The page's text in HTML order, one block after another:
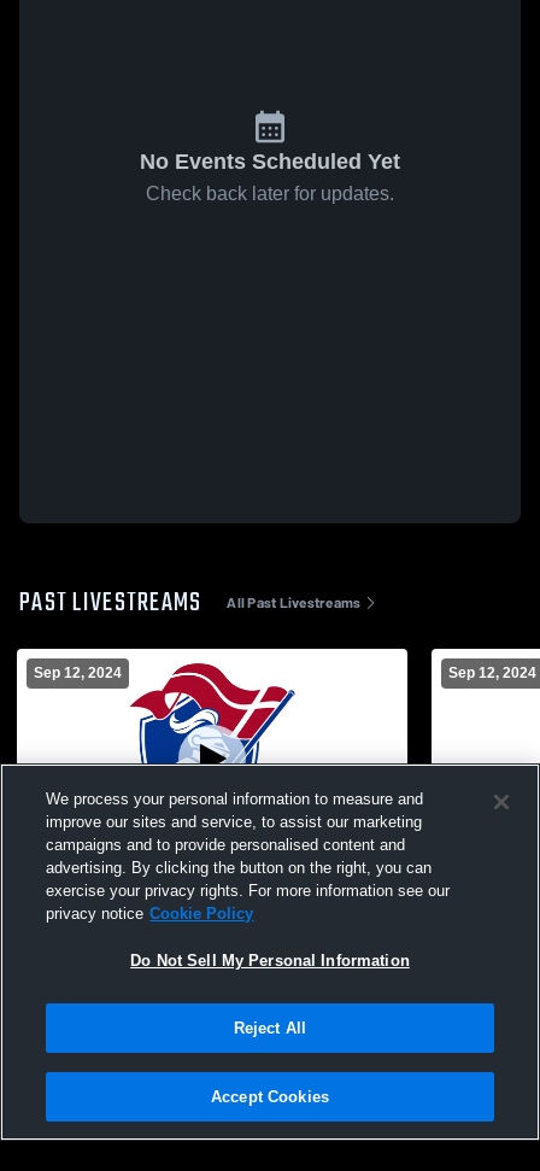
No Events Scheduled Yet
Check back later for updates.
PAST LIVESTREAMS All Past Livestreams
Sep 12, 2024
Christian Heritage Academy vs Oklahoma
Christian School Womens Other Volleyball
Sep 12, 2024
Christian
Privacy Policy |Terms & Conditions |Software License Agreement |Do
Not Sell My Personal Information |Cookies |Security
We process your personal information to measure and
improve our sites and service, to assist our marketing
campaigns and to provide personalised content and
advertising. By clicking the button on the right, you can
exercise your privacy rights. For more information see our
privacy notice Cookie Policy
Do Not Sell My Personal Information
Reject All
Accept Cookies